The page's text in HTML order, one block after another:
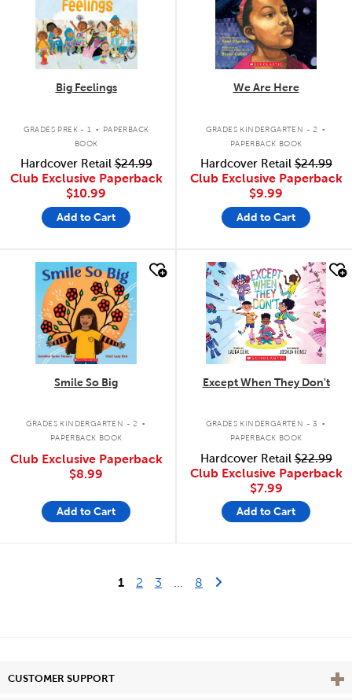
Big Feelings
GRADES PREK - 1 .
PAPERBACK
BOOK
Hardcover Retail$24.99
Club Exclusive Paperback
$10.99
Add to Cart
We Are Here
GRADES KINDERGARTEN - 2 .
PAPERBACK BOOK
Hardcover Retail$24.99
Club Exclusive Paperback
$9.99
Add to Cart
quick look
Smile So Big
GRADES KINDERGARTEN - 2 .
PAPERBACK BOOK
Club Exclusive Paperback
$8.99
Add to Cart
quick look
Except When They Don't
GRADES KINDERGARTEN - 3 .
PAPERBACK BOOK
Hardcover Retail$22.99
Club Exclusive Paperback
$7.99
Add to Cart
1 2 3 8 Last Page
CUSTOMER SUPPORT View